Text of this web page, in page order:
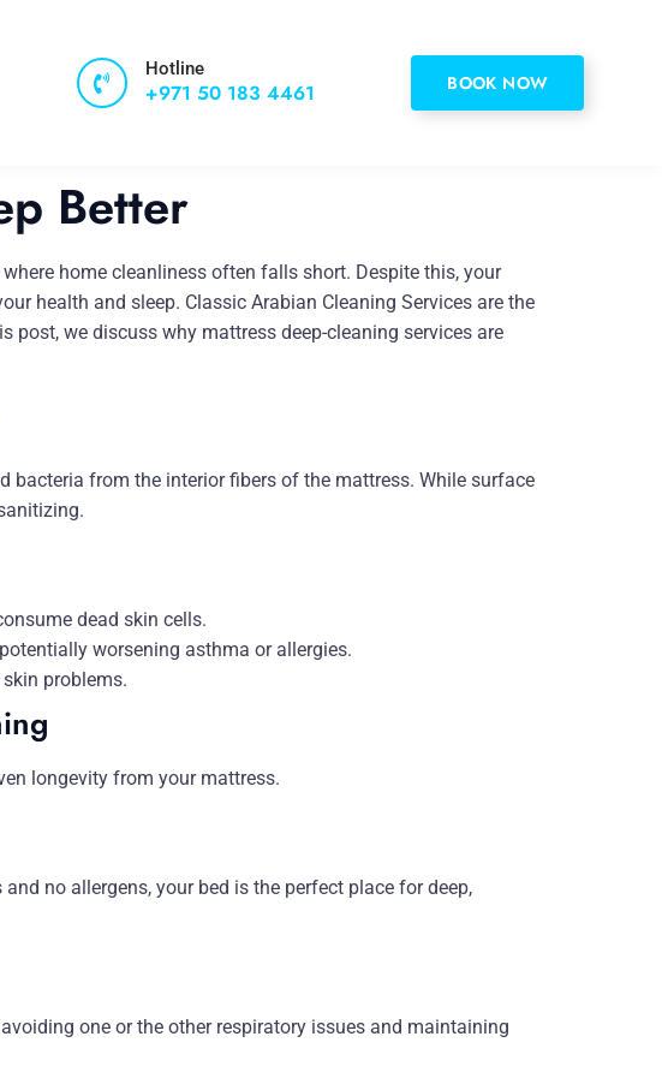
Hotline
+971 50 183 4461 BOOK NOW
Better
home cleanliness often falls short. Despite this, your
health and sleep. Classic Arabian Cleaning Services are the
post, we discuss why mattress deep-cleaning services are
bacteria from the interior fibers of the mattress. While surface
dead skin cells.
worsening asthma or allergies.
problems.
longevity from your mattress.
no allergens, your bed is the perfect place for deep,
one or the other respiratory issues and maintaining